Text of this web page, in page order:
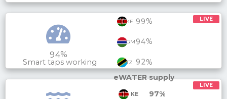
LIVE
94%
Smart taps working
KE 99%
GM 94%
TZ 92%
LIVE
eWATER supply
KE 97%